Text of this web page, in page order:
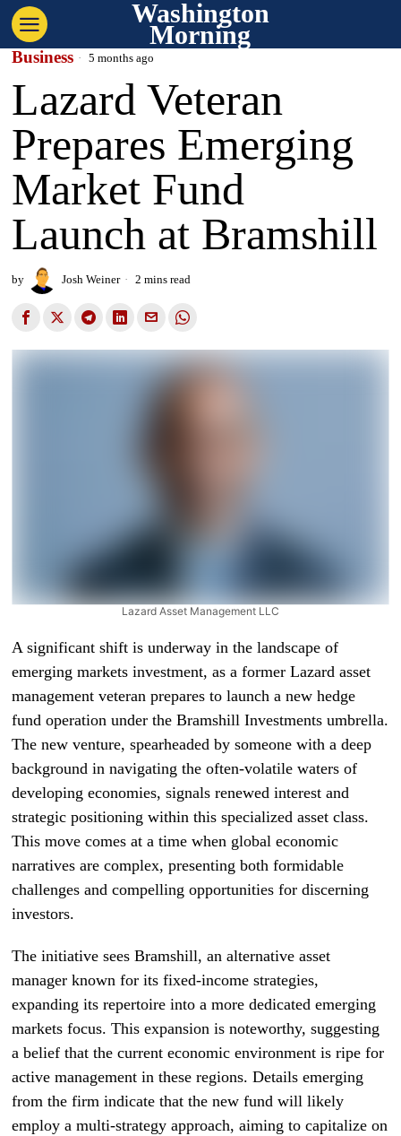
Washington
Morning
Business 5 months ago
Lazard Veteran
Prepares Emerging
Market Fund
Launch at Bramshill
by Josh Weiner 2 mins read
Lazard Asset Management LLC
A significant shift is underway in the landscape of
emerging markets investment, as a former Lazard asset
management veteran prepares to launch a new hedge
fund operation under the Bramshill Investments umbrella.
The new venture, spearheaded by someone with a deep
background in navigating the often-volatile waters of
developing economies, signals renewed interest and
strategic positioning within this specialized asset class.
This move comes at a time when global economic
narratives are complex, presenting both formidable
challenges and compelling opportunities for discerning
investors.
The initiative sees Bramshill, an alternative asset
manager known for its fixed-income strategies,
expanding its repertoire into a more dedicated emerging
markets focus. This expansion is noteworthy, suggesting
a belief that the current economic environment is ripe for
active management in these regions. Details emerging
from the firm indicate that the new fund will likely
employ a multi-strategy approach, aiming to capitalize on